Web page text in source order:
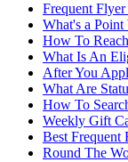
Frequent
What's a Point
How To
What Is An
After You
What Are
How To
Weekly Gift
Best Frequent
Round The